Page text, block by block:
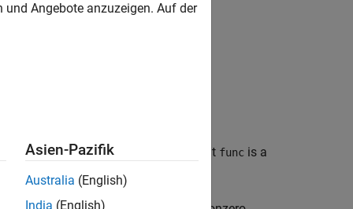
a sparse matrixS. The input argument func is a
Angebote anzuzeigen. Auf der
Asien-Pazifik
Australia (English)
India (English)